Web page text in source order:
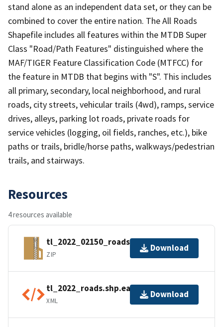
stand alone as an independent data set, or they can be
combined to cover the entire nation. The All Roads
Shapefile includes all features within the MTDB Super
Class "Road/Path Features" distinguished where the
MAF/TIGER Feature Classification Code (MTFCC) for
the feature in MTDB that begins with "S". This includes
all primary, secondary, local neighborhood, and rural
roads, city streets, vehicular trails (4wd), ramps, service
drives, alleys, parking lot roads, private roads for
service vehicles (logging, oil fields, ranches, etc.), bike
paths or trails, bridle/horse paths, walkways/pedestrian
trails, and stairways.
Resources
4 resources available
tl_2022_02150_roads.zip
ZIP
Download
tl_2022_roads.shp.ea.iso.xml
XML
Download